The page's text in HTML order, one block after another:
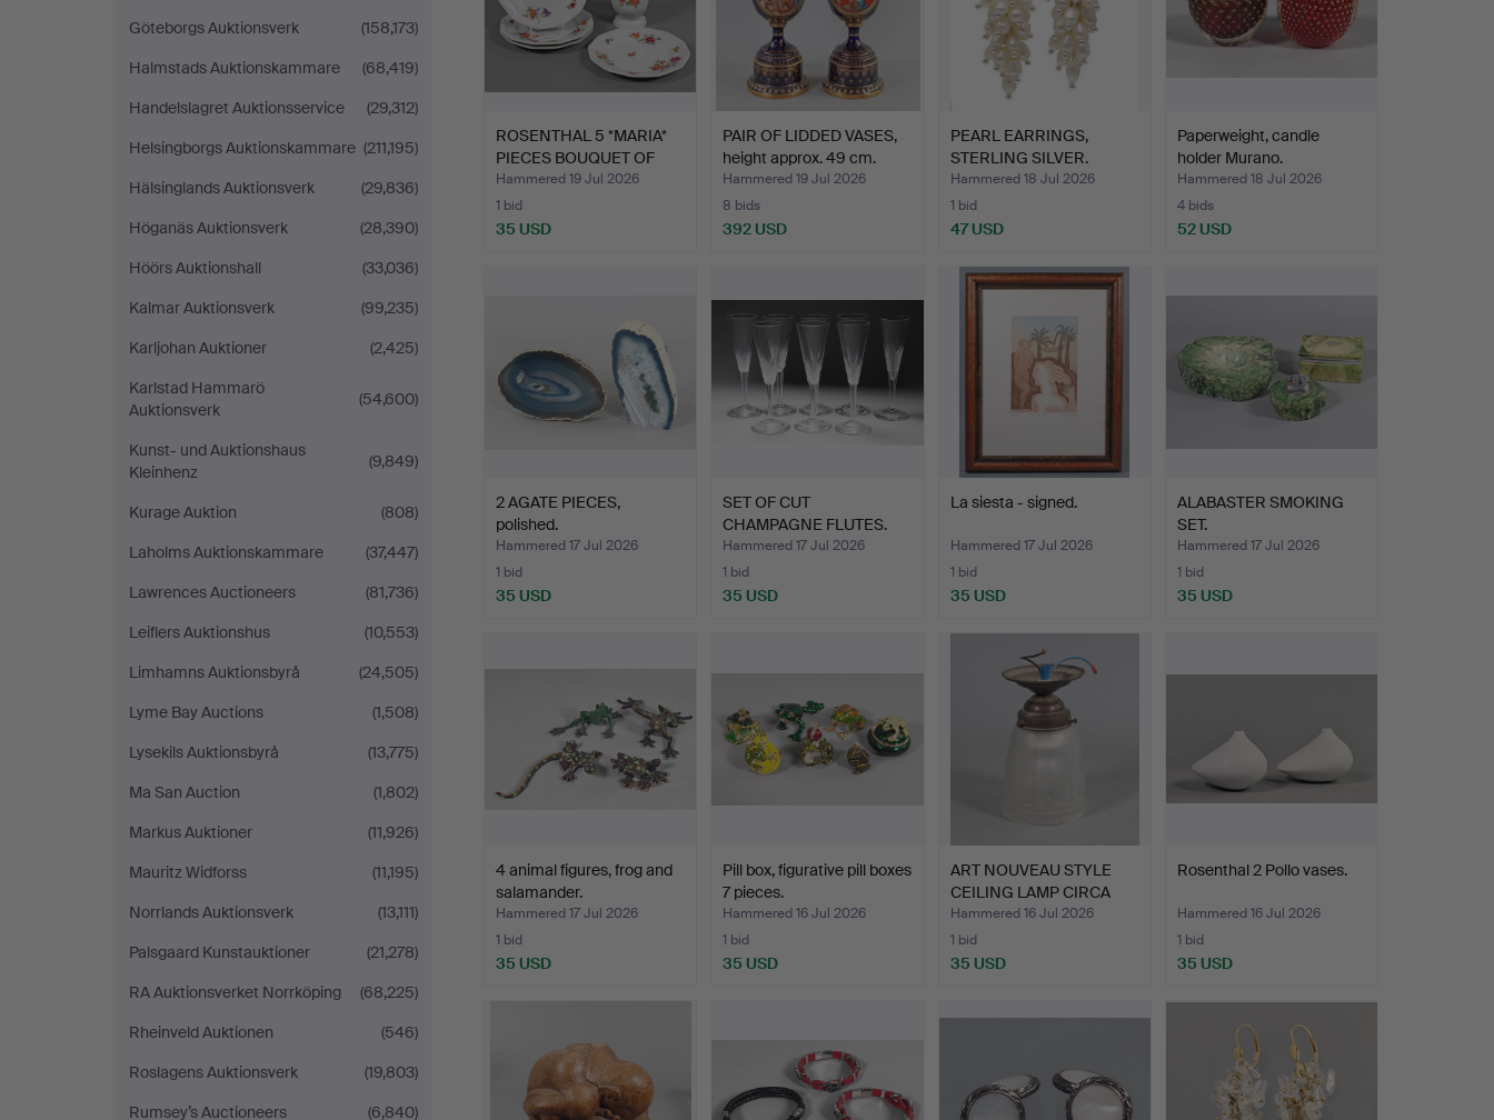
Göteborgs Auktionsverk
(158,173)
Halmstads Auktionskammare
(68,419)
Handelslagret Auktionsservice
(29,312)
Helsingborgs Auktionskammare (211,195)
Hälsinglands Auktionsverk
(29,836)
Höganäs Auktionsverk
(28,390)
Höörs Auktionshall
(33,036)
Kalmar Auktionsverk
(99,235)
Karljohan Auktioner
(2,425)
Karlstad Hammarö
Auktionsverk
(54,600)
Kunst- und Auktionshaus
Kleinhenz
(9,849)
Kurage Auktion
(808)
Laholms Auktionskammare
(37,447)
Lawrences Auctioneers
(81,736)
Leiflers Auktionshus
(10,553)
Limhamns Auktionsbyrå
(24,505)
Lyme Bay Auctions
(1,508)
Lysekils Auktionsbyrå
(13,775)
Ma San Auction
(1,802)
Markus Auktioner
(11,926)
Mauritz Widforss
(11,195)
Norrlands Auktionsverk
(13,111)
Palsgaard Kunstauktioner
(21,278)
RA Auktionsverket Norrköping
(68,225)
Rheinveld Auktionen
(546)
Roslagens Auktionsverk
(19,803)
Rumsey’s Auctioneers
(6,840)
ROSENTHAL 5 *MARIA*
PIECES BOUQUET OF
FLOW…
Hammered 19 Jul 2026
1 bid
35 USD
PAIR OF LIDDED VASES,
height approx. 49 cm.
Hammered 19 Jul 2026
8 bids
392 USD
PEARL EARRINGS,
STERLING SILVER.
Hammered 18 Jul 2026
1 bid
47 USD
Paperweight, candle
holder Murano.
Hammered 18 Jul 2026
4 bids
52 USD
2 AGATE PIECES,
polished.
Hammered 17 Jul 2026
1 bid
35 USD
SET OF CUT
CHAMPAGNE FLUTES.
Hammered 17 Jul 2026
1 bid
35 USD
La siesta - signed.
Hammered 17 Jul 2026
1 bid
35 USD
ALABASTER SMOKING
SET.
Hammered 17 Jul 2026
1 bid
35 USD
4 animal figures, frog and
salamander.
Hammered 17 Jul 2026
1 bid
35 USD
Pill box, figurative pill boxes
7 pieces.
Hammered 16 Jul 2026
1 bid
35 USD
ART NOUVEAU STYLE
CEILING LAMP CIRCA
1910.
Hammered 16 Jul 2026
1 bid
35 USD
Rosenthal 2 Pollo vases.
Hammered 16 Jul 2026
1 bid
35 USD